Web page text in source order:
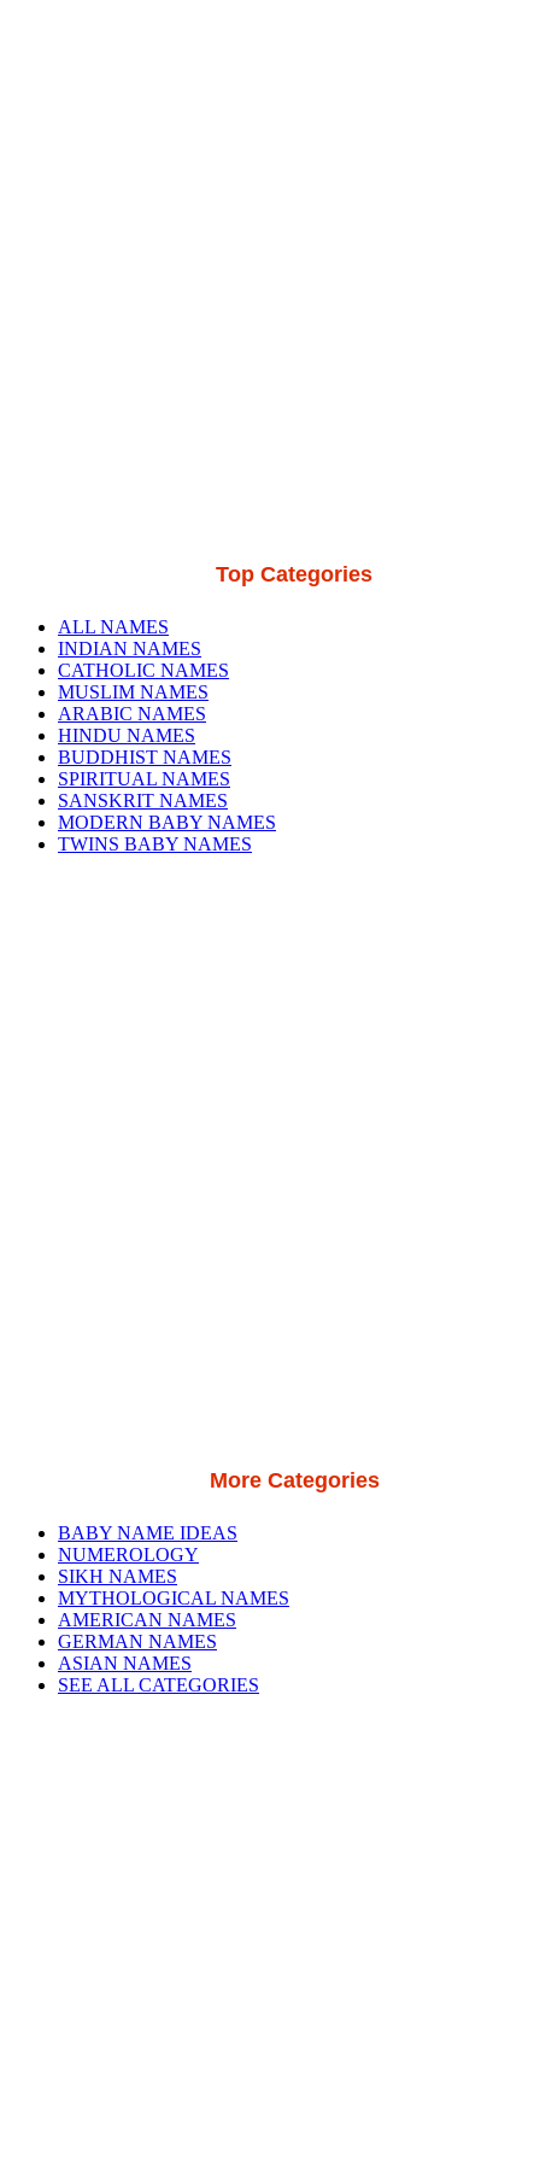
Top Categories
ALL NAMES
INDIAN NAMES
CATHOLIC NAMES
MUSLIM NAMES
ARABIC NAMES
HINDU NAMES
BUDDHIST NAMES
SPIRITUAL NAMES
SANSKRIT NAMES
MODERN BABY NAMES
TWINS BABY NAMES
More Categories
BABY NAME IDEAS
NUMEROLOGY
SIKH NAMES
MYTHOLOGICAL NAMES
AMERICAN NAMES
GERMAN NAMES
ASIAN NAMES
SEE ALL CATEGORIES